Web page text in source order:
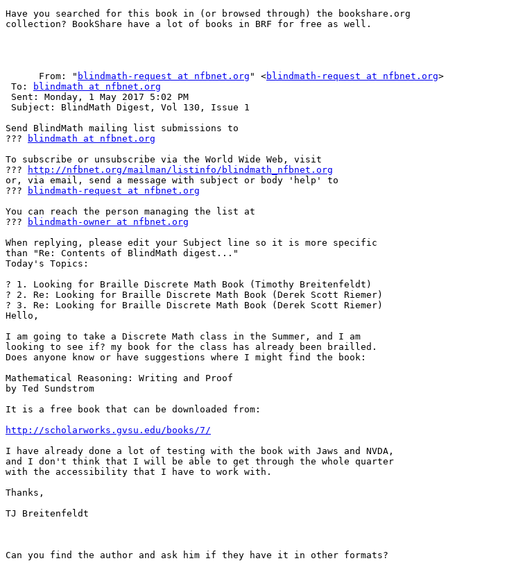
Have you searched for this book in (or browsed through) the bookshare.org
collection? BookShare have a lot of books in BRF for free as well.
      From: "
blindmath-request at nfbnet.org " <blindmath-request at nfbnet.org>
To:
blindmath at nfbnet.org
Send BlindMath mailing list submissions to
???
blindmath at nfbnet.org
To subscribe or unsubscribe via the World Wide Web, visit
???
http://nfbnet.org/mailman/listinfo/blindmath_nfbnet.org
or, via email, send a message with subject or body 'help' to
???
blindmath-request at nfbnet.org
You can reach the person managing the list at
???
blindmath-owner at nfbnet.org
When replying, please edit your Subject line so it is more specific
than "Re: Contents of BlindMath digest..."
Today's Topics:
? 1. Looking for Braille Discrete Math Book (Timothy Breitenfeldt)
? 2. Re: Looking for Braille Discrete Math Book (Derek Scott Riemer)
? 3. Re: Looking for Braille Discrete Math Book (Derek Scott Riemer)
Hello,
I am going to take a Discrete Math class in the Summer, and I am
looking to see if? my book for the class has already been brailled.
Does anyone know or have suggestions where I might find the book:
Mathematical Reasoning: Writing and Proof
by Ted Sundstrom
It is a free book that can be downloaded from:
http://scholarworks.gvsu.edu/books/7/
I have already done a lot of testing with the book with Jaws and NVDA,
and I don't think that I will be able to get through the whole quarter
with the accessibility that I have to work with.
Thanks,
TJ Breitenfeldt
Can you find the author and ask him if they have it in other formats?